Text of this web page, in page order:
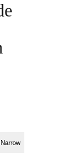
Narrow